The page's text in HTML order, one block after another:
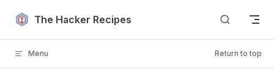
Skip to content
The Hacker Recipes
Menu Return to top